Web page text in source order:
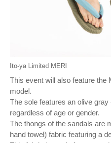
Ito-ya Limited MERI
This event will also feature the
model.
The sole features an olive
regardless of age or gender.
The thongs of the sandals are
hand towel) fabric featuring a